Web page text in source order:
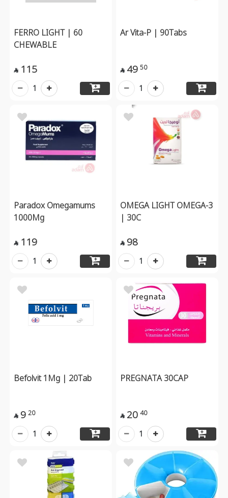
FERRO LIGHT | 60
CHEWABLE
 115
1
Ar Vita-P | 90Tabs
 49 50
1
Paradox Omegamums
1000Mg
 119
1
OMEGA LIGHT OMEGA-3
| 30C
 98
1
Befolvit 1Mg | 20Tab
 9 20
1
PREGNATA 30CAP
 20 40
1